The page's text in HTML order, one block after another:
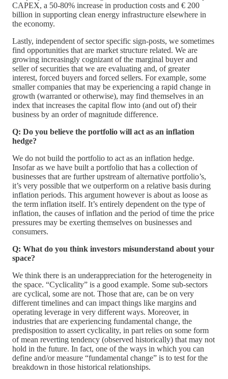
CAPEX, a 50-80% increase in production costs and € 200
billion in supporting clean energy infrastructure elsewhere in
the economy.
Lastly, independent of sector specific sign-posts, we sometimes
find opportunities that are market structure related. We are
growing increasingly cognizant of the marginal buyer and
seller of securities that we are evaluating and, of greater
interest, forced buyers and forced sellers. For example, some
smaller companies that may be experiencing a rapid change in
growth (warranted or otherwise), may find themselves in an
index that increases the capital flow into (and out of) their
business by an order of magnitude difference.
Q: Do you believe the portfolio will act as an inflation
hedge?
We do not build the portfolio to act as an inflation hedge.
Insofar as we have built a portfolio that has a collection of
businesses that are further upstream of alternative portfolio’s,
it’s very possible that we outperform on a relative basis during
inflation periods. This argument however is about as loose as
the term inflation itself. It’s entirely dependent on the type of
inflation, the causes of inflation and the period of time the price
pressures may be exerting themselves on businesses and
consumers.
Q: What do you think investors misunderstand about your
space?
We think there is an underappreciation for the heterogeneity in
the space. “Cyclicality” is a good example. Some sub-sectors
are cyclical, some are not. Those that are, can be on very
different timelines and can impact things like margins and
operating leverage in very different ways. Moreover, in
industries that are experiencing fundamental change, the
predisposition to assert cyclicality, in part relies on some form
of mean reverting tendency (observed historically) that may not
hold in the future. In fact, one of the ways in which you can
define and/or measure “fundamental change” is to test for the
breakdown in those historical relationships.